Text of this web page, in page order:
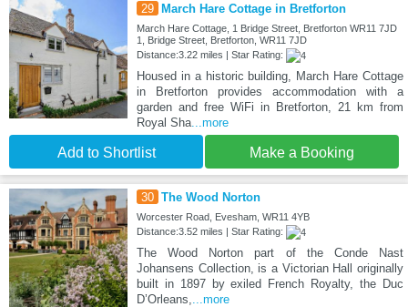
29 March Hare Cottage in Bretforton
March Hare Cottage, 1 Bridge Street, Bretforton WR11 7JD
1, Bridge Street, Bretforton, WR11 7JD
Distance:3.22 miles | Star Rating:
Housed in a historic building, March Hare Cottage
in Bretforton provides accommodation with a
garden and free WiFi in Bretforton, 21 km from
Royal Sha...more
Add to Shortlist Make a Booking
30 The Wood Norton
Worcester Road, Evesham, WR11 4YB
Distance:3.52 miles | Star Rating:
The Wood Norton part of the Conde Nast
Johansens Collection, is a Victorian Hall originally
built in 1897 by exiled French Royalty, the Duc
D’Orleans,
...more